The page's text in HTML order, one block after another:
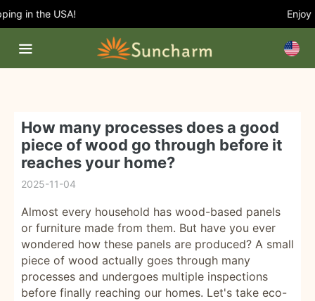
in the USA! Enjoy
How many processes does a good
piece of wood go through before it
reaches your home?
2025-11-04
Almost every household has wood-based panels
or furniture made from them. But have you ever
wondered how these panels are produced? A small
piece of wood actually goes through many
processes and undergoes multiple inspections
before finally reaching our homes. Let's take eco-